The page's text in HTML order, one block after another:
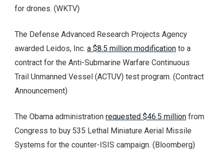
for drones. (WKTV)
The Defense Advanced Research Projects Agency
awarded Leidos, Inc. a $8.5 million modification to a
contract for the Anti-Submarine Warfare Continuous
Trail Unmanned Vessel (ACTUV) test program. (Contract
Announcement)
The Obama administration requested $46.5 million from
Congress to buy 535 Lethal Miniature Aerial Missile
Systems for the counter-ISIS campaign. (Bloomberg)